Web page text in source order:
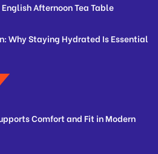
Afternoon Tea Table
Why Staying Hydrated Is Essential
Comfort and Fit in Modern